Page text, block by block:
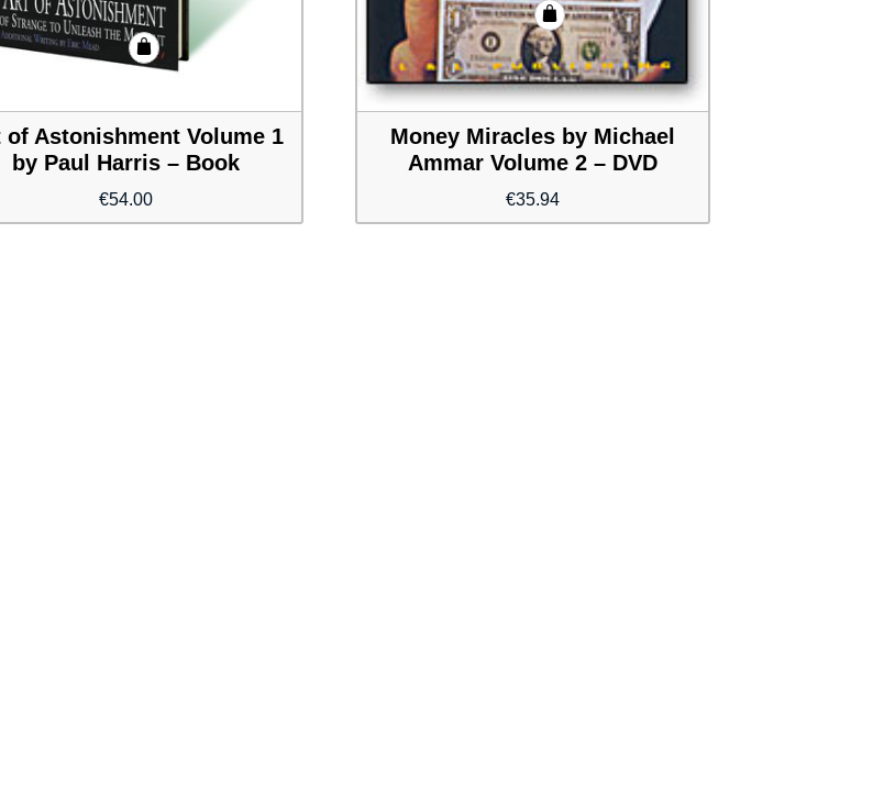
of Astonishment Volume 1
by Paul Harris – Book
€54.00
Money Miracles by Michael
Ammar Volume 2 – DVD
€35.94